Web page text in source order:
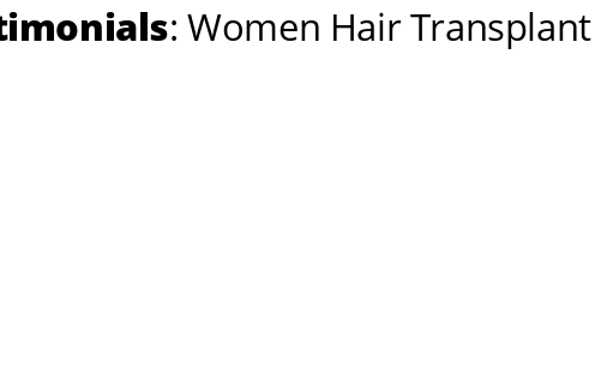
: Women Hair